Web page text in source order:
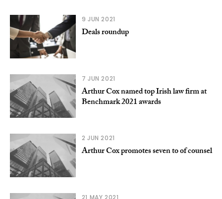
9 JUN 2021
Deals roundup
7 JUN 2021
Arthur Cox named top Irish law firm at
Benchmark 2021 awards
2 JUN 2021
Arthur Cox promotes seven to of counsel